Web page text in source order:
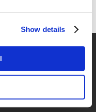
Show details
at any location and in any
Portugal
days